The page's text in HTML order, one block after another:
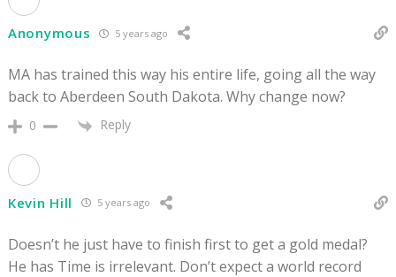
Anonymous 5 years ago
MA has trained this way his entire life, going all the way
back to Aberdeen South Dakota. Why change now?
0 Reply
Kevin Hill 5 years ago
Doesn’t he just have to finish first to get a gold medal?
He has Time is irrelevant. Don’t expect a world record